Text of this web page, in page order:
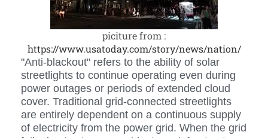
piciture from :
https://www.usatoday.com/story/news/nation/
"Anti-blackout" refers to the ability of solar
streetlights to continue operating even during
power outages or periods of extended cloud
cover. Traditional grid-connected streetlights
are entirely dependent on a continuous supply
of electricity from the power grid. When the grid